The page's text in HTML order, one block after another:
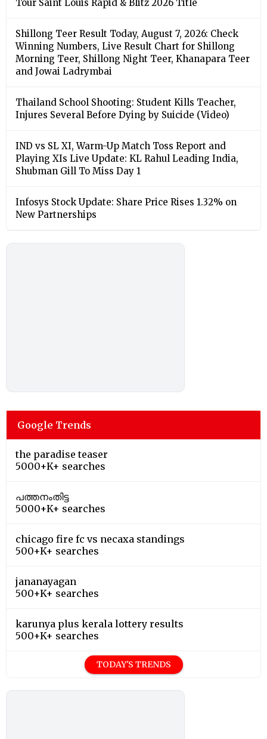
Tour Saint Louis Rapid & Blitz 2026 Title
Shillong Teer Result Today, August 7, 2026: Check
Winning Numbers, Live Result Chart for Shillong
Morning Teer, Shillong Night Teer, Khanapara Teer
and Jowai Ladrymbai
Thailand School Shooting: Student Kills Teacher,
Injures Several Before Dying by Suicide (Video)
IND vs SL XI, Warm-Up Match Toss Report and
Playing XIs Live Update: KL Rahul Leading India,
Shubman Gill To Miss Day 1
Infosys Stock Update: Share Price Rises 1.32% on
New Partnerships
Google Trends
the paradise teaser
5000+K+ searches
പത്തനംതിട്ട
5000+K+ searches
chicago fire fc vs necaxa standings
500+K+ searches
jananayagan
500+K+ searches
karunya plus kerala lottery results
500+K+ searches
TODAY'S TRENDS